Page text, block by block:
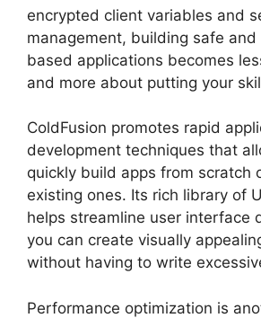
encrypted client variables and
management, building safe
based applications becomes
and more about putting your
ColdFusion promotes rapid
development techniques that
quickly build apps from scratch
existing ones. Its rich library of
helps streamline user interface
you can create visually
without having to write
Performance optimization is